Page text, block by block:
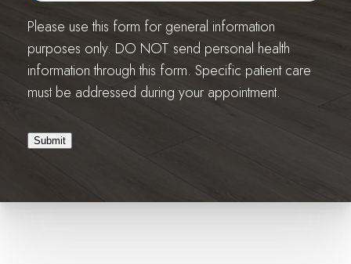
Please use this form for general information
purposes only. DO NOT send personal health
information through this form. Specific patient care
must be addressed during your appointment.
Submit